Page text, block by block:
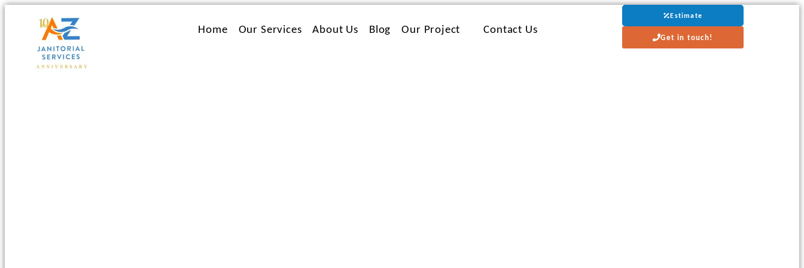
Ir
contenido
Home Our Services About Us Blog Our Project Contact Us
Estimate
Get in touch!